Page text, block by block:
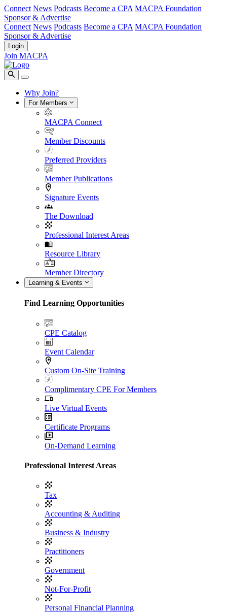
Connect News Podcasts Become a CPA MACPA Foundation
Sponsor & Advertise
Connect News Podcasts Become a CPA MACPA Foundation
Sponsor & Advertise
Login
Join MACPA
Why Join?
For Members
MACPA Connect
Member Discounts
Preferred Providers
Member Publications
Signature Events
The Download
Professional Interest Areas
Resource Library
Member Directory
Learning & Events
Find Learning Opportunities
CPE Catalog
Event Calendar
Custom On-Site Training
Complimentary CPE For Members
Live Virtual Events
Certificate Programs
On-Demand Learning
Professional Interest Areas
Tax
Accounting & Auditing
Business & Industry
Practitioners
Government
Not-For-Profit
Personal Financial Planning